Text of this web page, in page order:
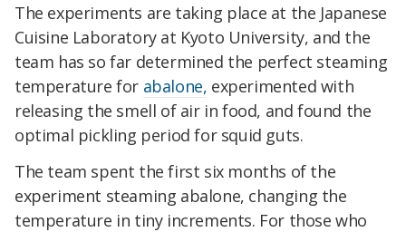
The experiments are taking place at the Japanese
Cuisine Laboratory at Kyoto University, and the
team has so far determined the perfect steaming
temperature for abalone, experimented with
releasing the smell of air in food, and found the
optimal pickling period for squid guts.
The team spent the first six months of the
experiment steaming abalone, changing the
temperature in tiny increments. For those who